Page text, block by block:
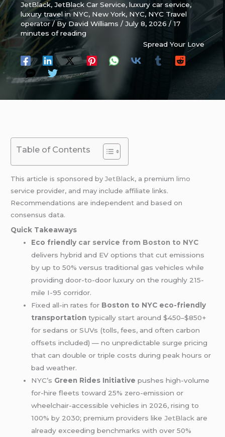
JetBlack,JetBlack Car Service,luxury car service,
luxury travel in NYC, New York, NYC, NYC Travel
operator/ By David Williams/July 8, 2026/17
minutes of reading
Spread Your Love
Table of Contents
This article is sponsored byJetBlack, a premiumlimo
service provider, and may include affiliate links.
Recommendations are independent and based on
consensus data.
Quick Takeaways
Eco friendly car service from Boston to NYC
delivers hybrid and EV options that cut emissions
by up to 50% versus traditional gas vehicles while
providing door-to-door luxury on the roughly 215-
mile I-95 corridor.
Fixed all-in rates for Boston to NYC eco-friendly
transportation typically start around $450–$850+
for sedans or SUVs (tolls, fees, and often carbon
offsets included) — no unpredictable surge pricing
that can double or triple costs during peak hours or
bad weather.
NYC’s Green Rides Initiative pushes high-volume
for-hire fleets toward 25% zero-emission or
wheelchair-accessible vehicles in 2026, rising to
100% by 2030; premium providers likeJetBlack are
already exceeding benchmarks with over 50%